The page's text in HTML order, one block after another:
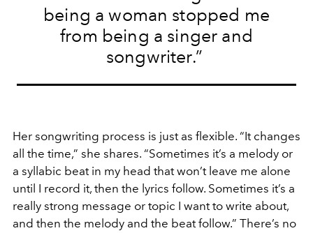
being a woman stopped me
from being a singer and
songwriter.”
Her songwriting process is just as flexible. “It changes
all the time,” she shares. “Sometimes it’s a melody or
a syllabic beat in my head that won’t leave me alone
until I record it, then the lyrics follow. Sometimes it’s a
really strong message or topic I want to write about,
and then the melody and the beat follow.” There’s no